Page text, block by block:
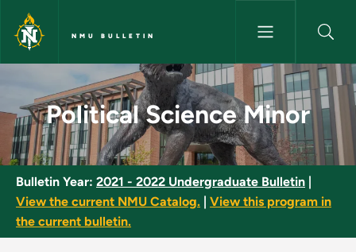
Skip to main content
NMU BULLETIN
Political Science Minor - NMU
Political Science Minor
Bulletin Year: 2021 - 2022 Undergraduate Bulletin
View the current NMU Catalog.
View this program in
the current bulletin.